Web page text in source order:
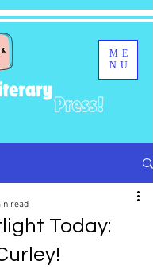
ME
NU
Today:
read